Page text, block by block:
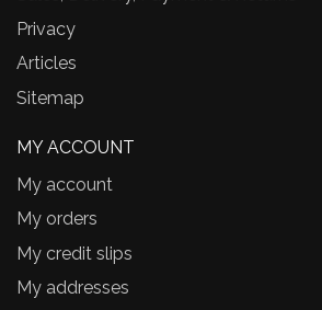
Privacy
Articles
Sitemap
MY ACCOUNT
My account
My orders
My credit slips
My addresses